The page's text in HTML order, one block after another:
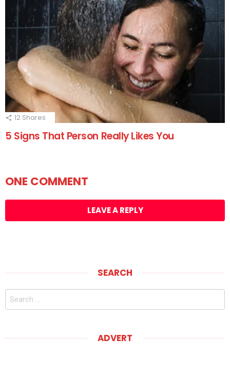
12 Shares
5 Signs That Person Really Likes You
ONE COMMENT
LEAVE A REPLY
SEARCH
Search
ADVERT